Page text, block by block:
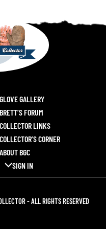
GLOVE GALLERY
BRETT’S FORUM
COLLECTOR LINKS
COLLECTOR’S CORNER
ABOUT BGC
SIGN IN
- ALL RIGHTS RESERVED